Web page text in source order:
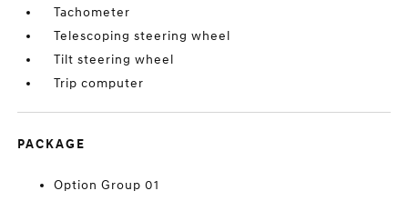
Tachometer
Telescoping steering wheel
Tilt steering wheel
Trip computer
PACKAGE
Option Group 01